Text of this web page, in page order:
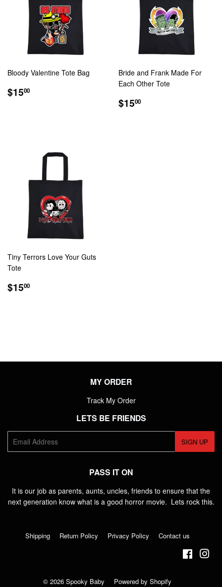
Bloody Valentine Tote Bag
REGULAR
PRICE
$1500
Bride and Frank Made For
Each Other Tote
REGULAR
PRICE
$1500
Tiny Terrors Love Your Guts
Tote
REGULAR
PRICE
$1500
MY ORDER
Track My Order
LETS BE FRIENDS
E-
mail
SIGN UP
PASS IT ON
It is our job as parents, aunts, uncles, friends to ensure that the
next generation know what is a good horror movie. Lets rock this.
Shipping Return Policy Privacy Policy Contact us
© 2026 Spooky Baby Powered by Shopify